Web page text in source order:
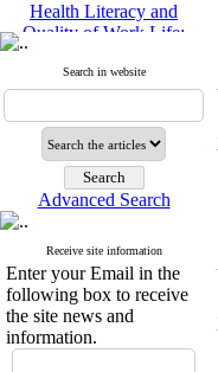
Quality of Work Life:
Perceived Organizational
Support between
Leadership and Quality of
Work Life
Raziyeh Abedini
Velamdehy, Nasrin Arshadi
* , Kioumars Beshlideh
The Effect of Inclusive
Leadership on Change-
Oriented Organizational
Citizenship Behavior and
Benevolent Rule-Breaking:
The Mediating Role of
Search in website
Advanced Search
Receive site information
Enter your Email in the
following box to receive
the site news and
information.